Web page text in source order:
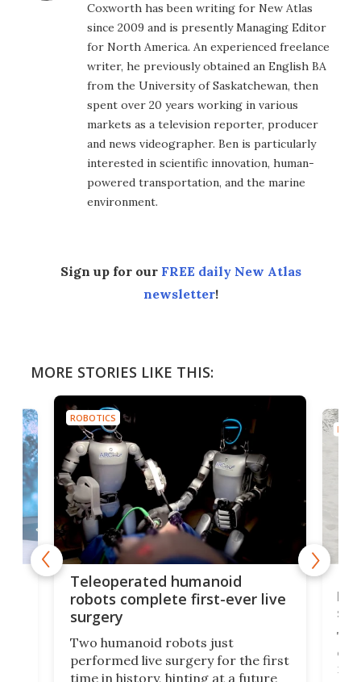
Coxworth has been writing for New Atlas
since 2009 and is presently Managing Editor
for North America. An experienced freelance
writer, he previously obtained an English BA
from the University of Saskatchewan, then
spent over 20 years working in various
markets as a television reporter, producer
and news videographer. Ben is particularly
interested in scientific innovation, human-
powered transportation, and the marine
environment.
Sign up for our FREE daily New Atlas
newsletter!
MORE STORIES LIKE THIS:
ROBOTICS
Teleoperated humanoid
robots complete first-ever live
surgery
Two humanoid robots just
performed live surgery for the first
time in history, hinting at a future
let
not